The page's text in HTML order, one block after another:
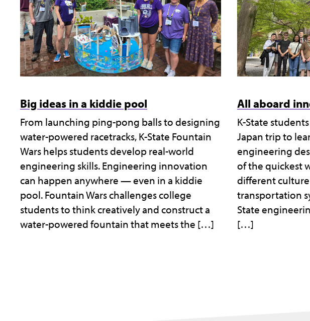
Big ideas in a kiddie pool
From launching ping-pong balls to designing
water-powered racetracks, K-State Fountain
Wars helps students develop real-world
engineering skills. Engineering innovation
can happen anywhere — even in a kiddie
pool. Fountain Wars challenges college
students to think creatively and construct a
water-powered fountain that meets the […]
All aboard
K-State
Japan trip to
engineering
of the quickest
different
transportation
State
[…]